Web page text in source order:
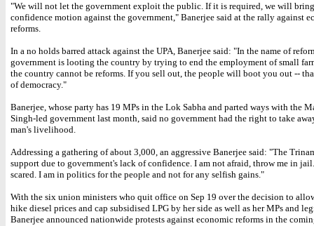
"We will not let the government exploit the public. If it is required, we will
confidence motion against the government," Banerjee said at the rally against
reforms.
In a no holds barred attack against the UPA, Banerjee said: "In the name of
government is looting the country by trying to end the employment of small
the country cannot be reforms. If you sell out, the people will boot you out --
of democracy."
Banerjee, whose party has 19 MPs in the Lok Sabha and parted ways with the
Singh-led government last month, said no government had the right to take
man's livelihood.
Addressing a gathering of about 3,000, an aggressive Banerjee said: "The
support due to government's lack of confidence. I am not afraid, throw me in
scared. I am in politics for the people and not for any selfish gains."
With the six union ministers who quit office on Sep 19 over the decision to
hike diesel prices and cap subsidised LPG by her side as well as her MPs and
Banerjee announced nationwide protests against economic reforms in the